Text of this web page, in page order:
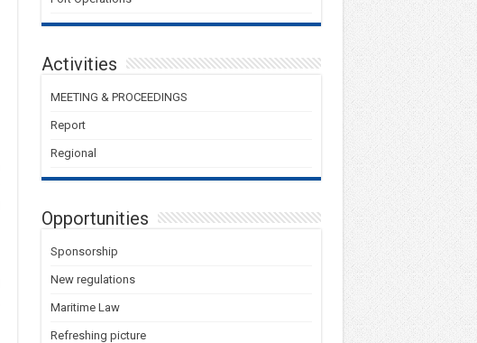
Activities
MEETING & PROCEEDINGS
Report
Regional
Opportunities
Sponsorship
New regulations
Maritime Law
Refreshing picture